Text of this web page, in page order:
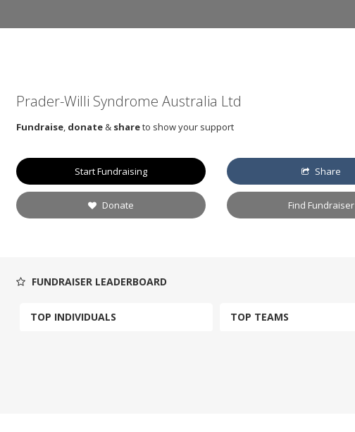
Prader-Willi Syndrome Australia Ltd
Fundraise, donate& shareto show your support
Start Fundraising
Donate
Share
Find Fundraiser
FUNDRAISER LEADERBOARD
TOP INDIVIDUALS TOP TEAMS